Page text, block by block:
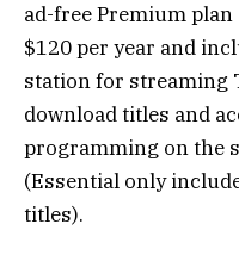
ad-free Premium
$120 per year and
station for streaming
download titles and
programming on the
(Essential only
titles).